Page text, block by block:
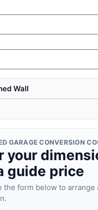
Wall
GARAGE CONVERSION
your
guide price
the form below to arrange